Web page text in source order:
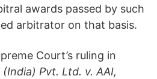
awards passed by such
arbitrator on that basis.
Court’s ruling in
Pvt. Ltd. v. AAI,